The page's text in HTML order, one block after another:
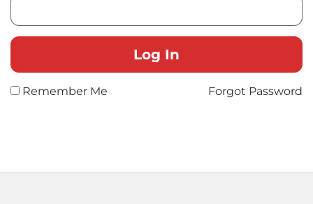
Remember Me Forgot Password